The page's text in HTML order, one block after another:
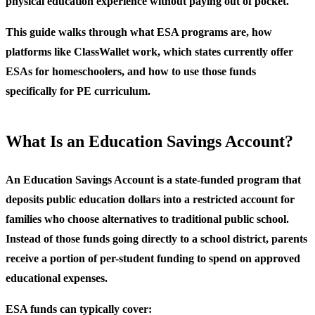
This guide walks through what ESA programs are, how
platforms like ClassWallet work, which states currently offer
ESAs for homeschoolers, and how to use those funds
specifically for PE curriculum.
What Is an Education Savings Account?
An Education Savings Account is a state-funded program that
deposits public education dollars into a restricted account for
families who choose alternatives to traditional public school.
Instead of those funds going directly to a school district, parents
receive a portion of per-student funding to spend on approved
educational expenses.
ESA funds can typically cover: